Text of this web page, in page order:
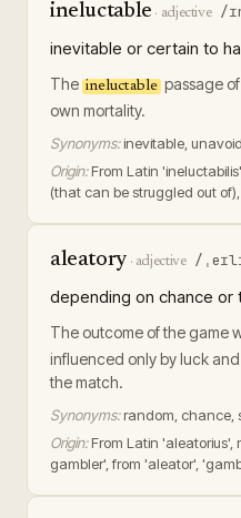
ineluctable · adjective /
inevitable or certain to
The ineluctable passage
own mortality.
Synonyms: inevitable,
Origin: From Latin
(that can be struggled out
aleatory· adjective /
depending on chance
The outcome of the game
influenced only by luck
the match.
Synonyms: random, chance,
Origin: From Latin
gambler', from 'aleator',